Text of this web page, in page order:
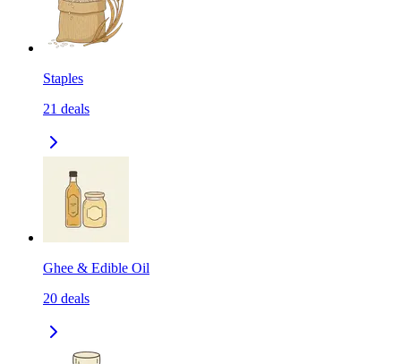
Staples
21 deals
Ghee & Edible Oil
20 deals